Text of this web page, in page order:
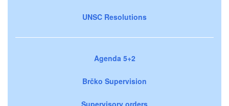
UNSC Resolutions
Agenda 5+2
Brčko Supervision
Supervisory orders